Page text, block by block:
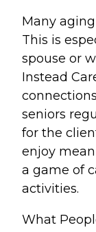
Many
This is
spouse or
Instead
seniors
for the
enjoy
a game of
activities.
What